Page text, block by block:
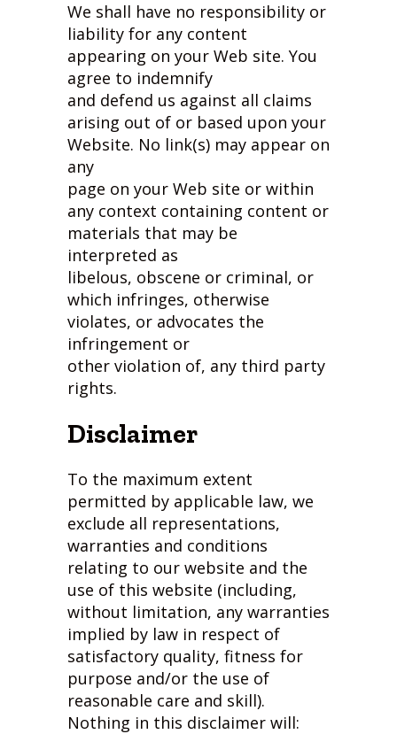
We shall have no responsibility or
liability for any content
appearing on your Web site. You
agree to indemnify
and defend us against all claims
arising out of or based upon your
Website. No link(s) may appear on
any
page on your Web site or within
any context containing content or
materials that may be
interpreted as
libelous, obscene or criminal, or
which infringes, otherwise
violates, or advocates the
infringement or
other violation of, any third party
rights.
Disclaimer
To the maximum extent
permitted by applicable law, we
exclude all representations,
warranties and conditions
relating to our website and the
use of this website (including,
without limitation, any warranties
implied by law in respect of
satisfactory quality, fitness for
purpose and/or the use of
reasonable care and skill).
Nothing in this disclaimer will: